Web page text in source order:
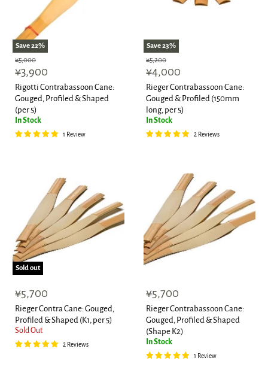
Save22%
Original
price
¥5,000
Current
price
¥3,900
Rigotti Contrabassoon Cane:
Gouged, Profiled & Shaped
(per 5)
In Stock
1 Review
Save23%
Original
price
¥5,200
Current
price
¥4,000
Rieger Contrabassoon Cane:
Gouged & Profiled (150mm
long, per 5)
In Stock
2 Reviews
Sold out
¥5,700
Rieger Contra Cane: Gouged,
Profiled & Shaped (K1, per 5)
Sold Out
2 Reviews
¥5,700
Rieger Contrabassoon Cane:
Gouged, Profiled & Shaped
(Shape K2)
In Stock
1 Review